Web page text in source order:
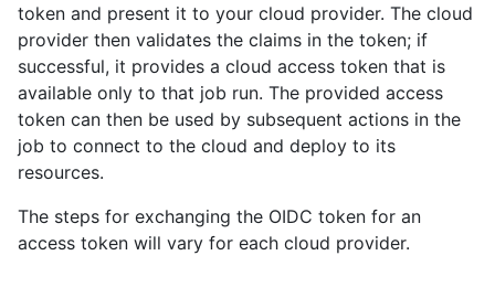
token and present it to your cloud provider. The cloud
provider then validates the claims in the token; if
successful, it provides a cloud access token that is
available only to that job run. The provided access
token can then be used by subsequent actions in the
job to connect to the cloud and deploy to its
resources.
The steps for exchanging the OIDC token for an
access token will vary for each cloud provider.